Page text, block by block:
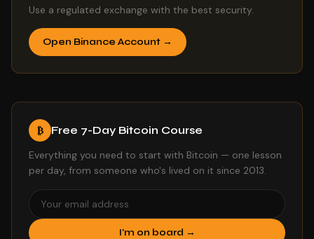
Use a regulated exchange with the best security.
Open Binance Account →
₿ Free 7-Day Bitcoin Course
Everything you need to start with Bitcoin — one lesson
per day, from someone who's lived on it since 2013.
I'm on board →